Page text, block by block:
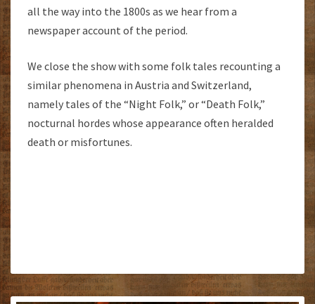
all the way into the 1800s as we hear from a
newspaper account of the period.
We close the show with some folk tales recounting a
similar phenomena in Austria and Switzerland,
namely tales of the “Night Folk,” or “Death Folk,”
nocturnal hordes whose appearance often heralded
death or misfortunes.